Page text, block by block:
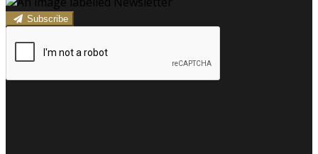
Subscribe